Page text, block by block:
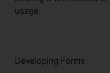
usage.
Developing Forms